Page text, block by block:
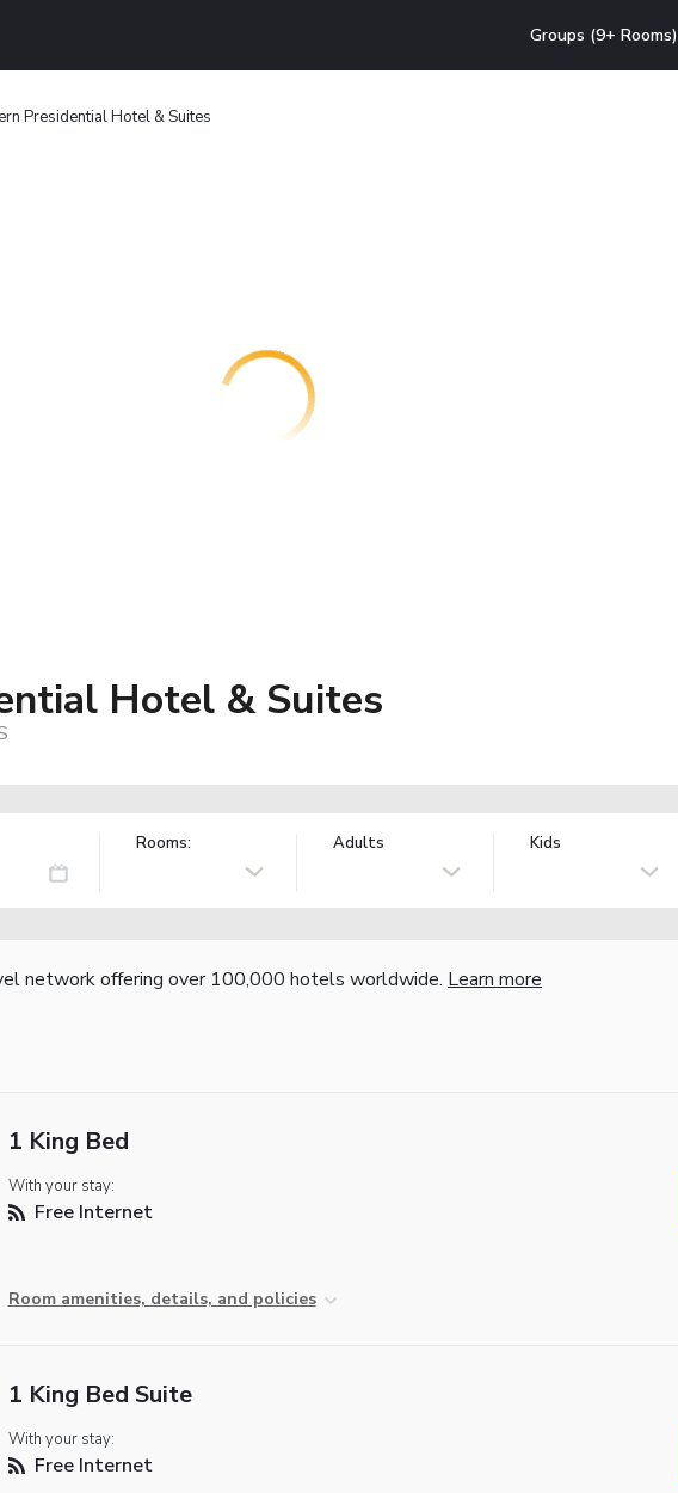
Groups (9+ Rooms)
Presidential Hotel & Suites
Hotel & Suites
Rooms: Adults Kids
network offering over 100,000 hotels worldwide. Learn more
1 King Bed
With your stay:
Free Internet
Room amenities, details, and policies
1 King Bed Suite
With your stay:
Free Internet